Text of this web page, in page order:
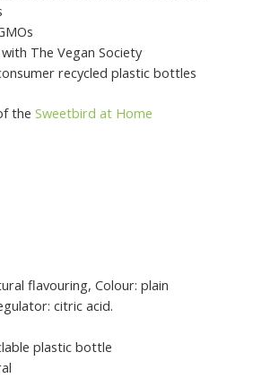
The Vegan Society
recycled plastic bottles
theSweetbird at Home
flavouring, Colour: plain
citric acid.
plastic bottle